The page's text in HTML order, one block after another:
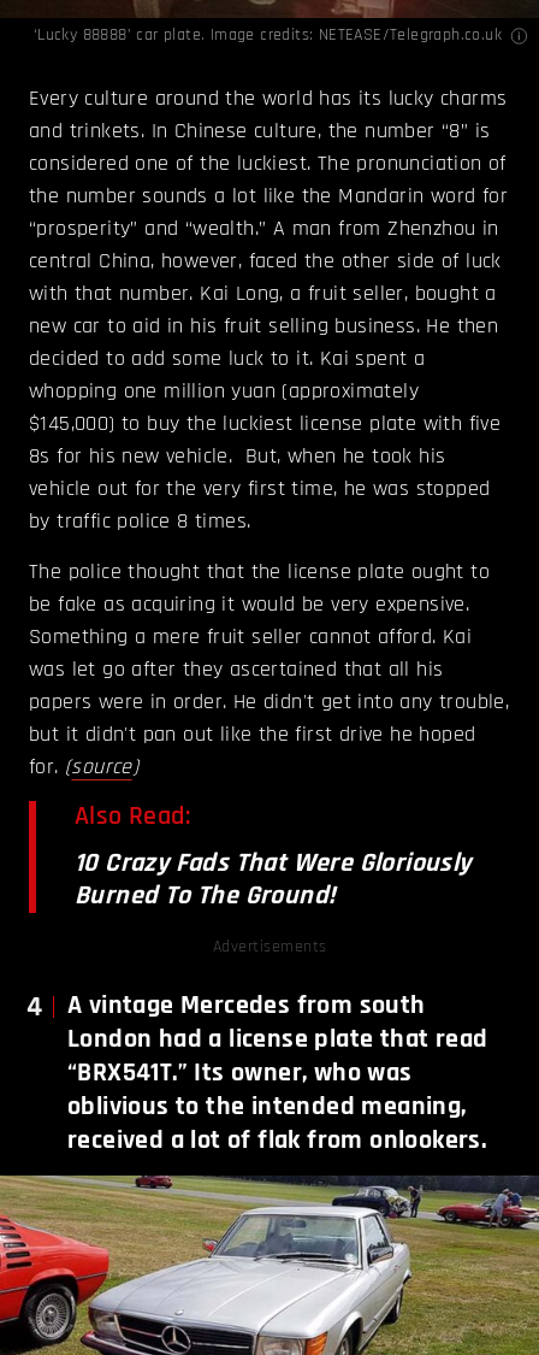
‘Lucky 88888’ car plate. Image credits: NETEASE/Telegraph.co.uk
Every culture around the world has its lucky charms
and trinkets. In Chinese culture, the number “8” is
considered one of the luckiest. The pronunciation of
the number sounds a lot like the Mandarin word for
“prosperity” and “wealth.” A man from Zhenzhou in
central China, however, faced the other side of luck
with that number. Kai Long, a fruit seller, bought a
new car to aid in his fruit selling business. He then
decided to add some luck to it. Kai spent a
whopping one million yuan (approximately
$145,000) to buy the luckiest license plate with five
8s for his new vehicle. But, when he took his
vehicle out for the very first time, he was stopped
by traffic police 8 times.
The police thought that the license plate ought to
be fake as acquiring it would be very expensive.
Something a mere fruit seller cannot afford. Kai
was let go after they ascertained that all his
papers were in order. He didn't get into any trouble,
but it didn't pan out like the first drive he hoped
for. (source)
Also Read:
10 Crazy Fads That Were Gloriously
Burned To The Ground!
Advertisements
4
A vintage Mercedes from south
London had a license plate that read
“BRX541T.” Its owner, who was
oblivious to the intended meaning,
received a lot of flak from onlookers.